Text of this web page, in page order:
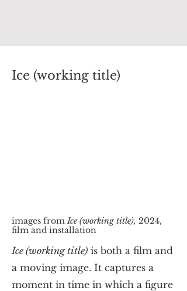
Ice (working title)
images fromIce (working title), 2024,
film and installation
Ice (working title) is both a film and
a moving image. It captures a
moment in time in which a figure